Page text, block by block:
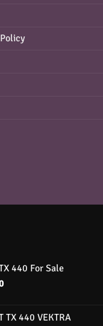
440 For Sale
TX 440 VEKTRA